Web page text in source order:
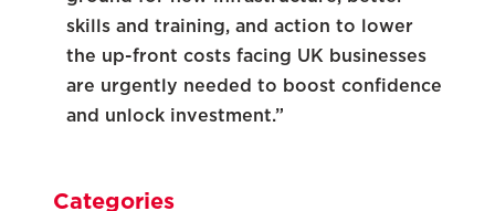
skills and training, and action to lower
the up-front costs facing UK businesses
are urgently needed to boost confidence
and unlock investment.”
Categories